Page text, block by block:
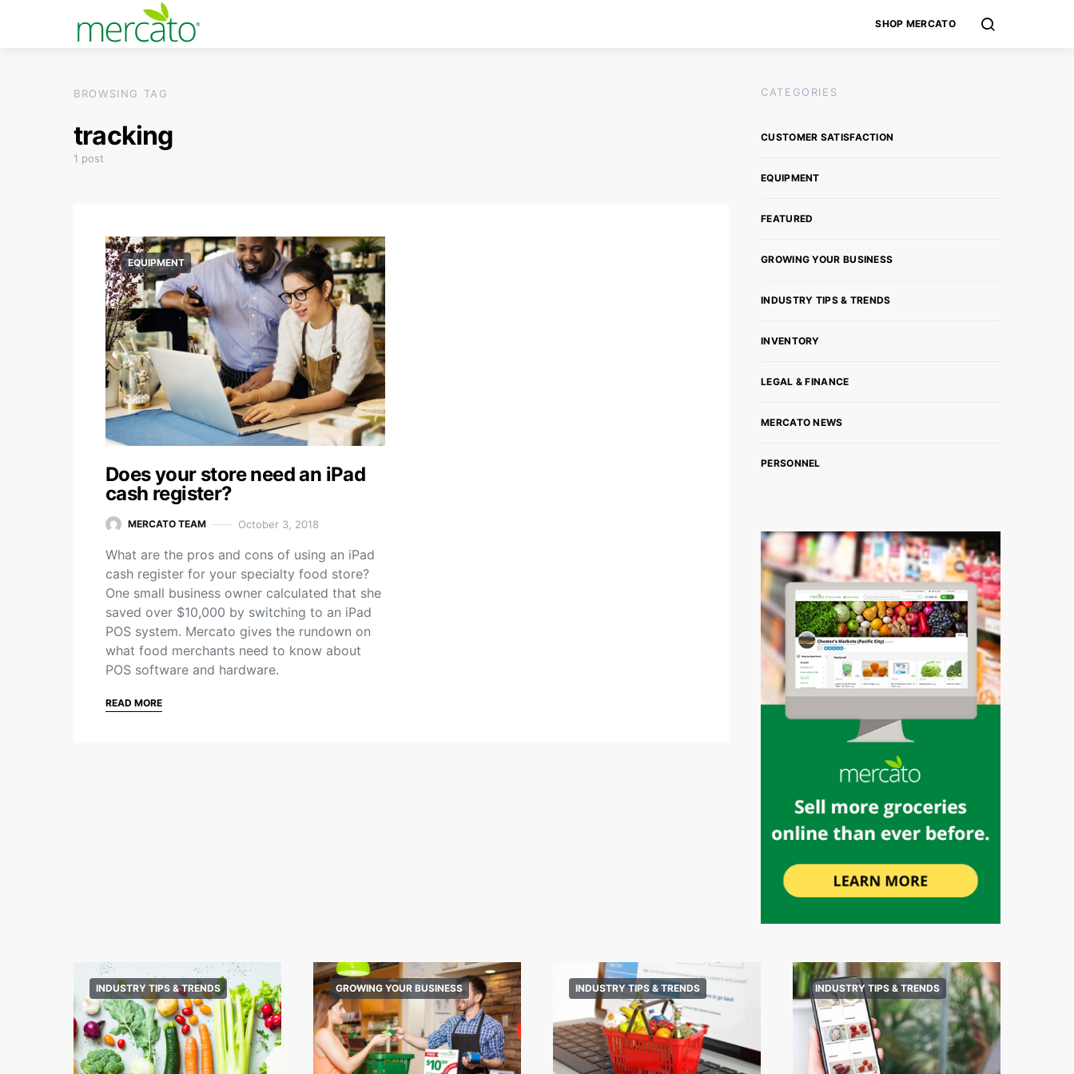
SHOP MERCATO
BROWSING TAG
tracking
1 post
EQUIPMENT
Does your store need an iPad
cash register?
MERCATO TEAM October 3, 2018
What are the pros and cons of using an iPad
cash register for your specialty food store?
One small business owner calculated that she
saved over $10,000 by switching to an iPad
POS system. Mercato gives the rundown on
what food merchants need to know about
POS software and hardware.
READ MORE
CATEGORIES
CUSTOMER SATISFACTION
EQUIPMENT
FEATURED
GROWING YOUR BUSINESS
INDUSTRY TIPS & TRENDS
INVENTORY
LEGAL & FINANCE
MERCATO NEWS
PERSONNEL
INDUSTRY TIPS & TRENDS GROWING YOUR BUSINESS INDUSTRY TIPS & TRENDS INDUSTRY TIPS & TRENDS